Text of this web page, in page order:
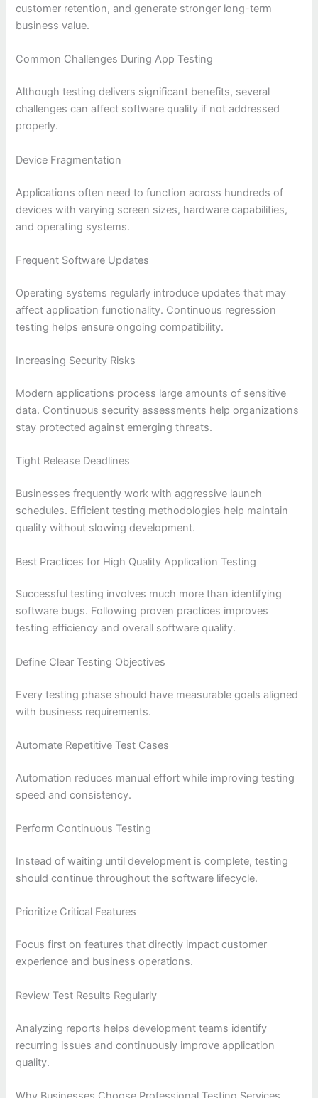
customer retention, and generate stronger long-term
business value.
Common Challenges During App Testing
Although testing delivers significant benefits, several
challenges can affect software quality if not addressed
properly.
Device Fragmentation
Applications often need to function across hundreds of
devices with varying screen sizes, hardware capabilities,
and operating systems.
Frequent Software Updates
Operating systems regularly introduce updates that may
affect application functionality. Continuous regression
testing helps ensure ongoing compatibility.
Increasing Security Risks
Modern applications process large amounts of sensitive
data. Continuous security assessments help organizations
stay protected against emerging threats.
Tight Release Deadlines
Businesses frequently work with aggressive launch
schedules. Efficient testing methodologies help maintain
quality without slowing development.
Best Practices for High Quality Application Testing
Successful testing involves much more than identifying
software bugs. Following proven practices improves
testing efficiency and overall software quality.
Define Clear Testing Objectives
Every testing phase should have measurable goals aligned
with business requirements.
Automate Repetitive Test Cases
Automation reduces manual effort while improving testing
speed and consistency.
Perform Continuous Testing
Instead of waiting until development is complete, testing
should continue throughout the software lifecycle.
Prioritize Critical Features
Focus first on features that directly impact customer
experience and business operations.
Review Test Results Regularly
Analyzing reports helps development teams identify
recurring issues and continuously improve application
quality.